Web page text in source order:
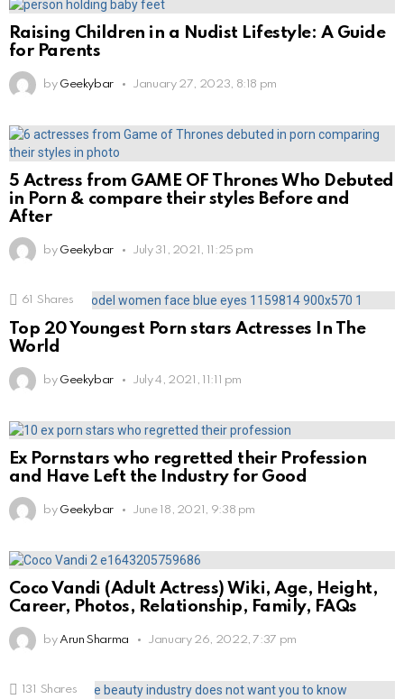
Raising Children in a Nudist Lifestyle: A Guide
for Parents
by Geekybar January 27, 2023, 8:18 pm
5 Actress from GAME OF Thrones Who Debuted
in Porn & compare their styles Before and
After
by Geekybar July 31, 2021, 11:25 pm
61 Shares
Top 20 Youngest Porn stars Actresses In The
World
by Geekybar July 4, 2021, 11:11 pm
Ex Pornstars who regretted their Profession
and Have Left the Industry for Good
by Geekybar June 18, 2021, 9:38 pm
Coco Vandi (Adult Actress) Wiki, Age, Height,
Career, Photos, Relationship, Family, FAQs
by Arun Sharma January 26, 2022, 7:37 pm
131 Shares